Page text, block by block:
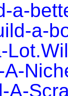
a-
a-
A-
A-